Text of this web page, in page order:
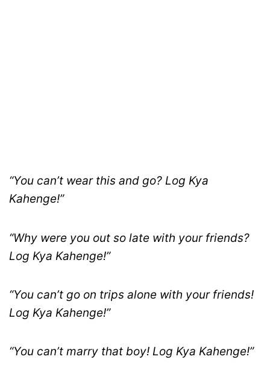
“You can’t wear this and go? Log Kya
Kahenge!”
“Why were you out so late with your friends?
Log Kya Kahenge!”
“You can’t go on trips alone with your friends!
Log Kya Kahenge!”
“You can’t marry that boy! Log Kya Kahenge!”